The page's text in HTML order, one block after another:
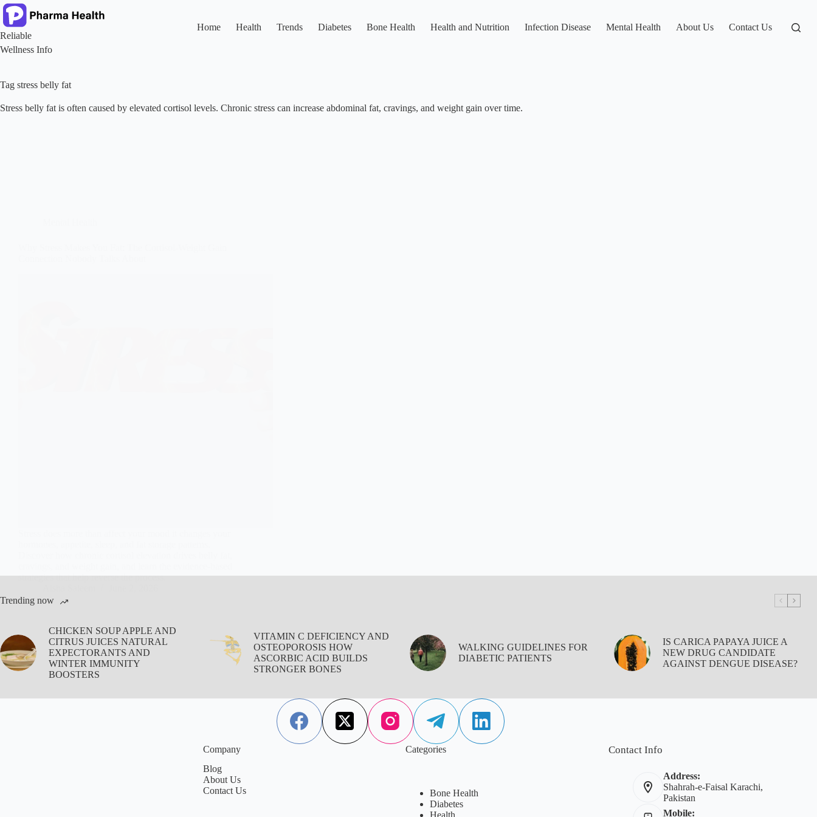
Skip
to
content
Reliable
Wellness Info
Home Health Trends Diabetes Bone Health Health and Nutrition Infection Disease Mental Health About Us Contact Us
Tag stress belly fat
Stress belly fat is often caused by elevated cortisol levels. Chronic stress can increase abdominal fat, cravings, and weight gain over time.
strategies that help reverse the process.
Trending now
CHICKEN SOUP APPLE AND
CITRUS JUICES NATURAL
EXPECTORANTS AND
WINTER IMMUNITY
BOOSTERS
VITAMIN C DEFICIENCY AND
OSTEOPOROSIS HOW
ASCORBIC ACID BUILDS
STRONGER BONES
WALKING GUIDELINES FOR
DIABETIC PATIENTS
IS CARICA PAPAYA JUICE A
NEW DRUG CANDIDATE
AGAINST DENGUE DISEASE?
Company
Blog
About Us
Contact Us
Categories
Bone Health
Diabetes
Contact Info
Address:
Shahrah-e-Faisal Karachi,
Pakistan
Mobile: